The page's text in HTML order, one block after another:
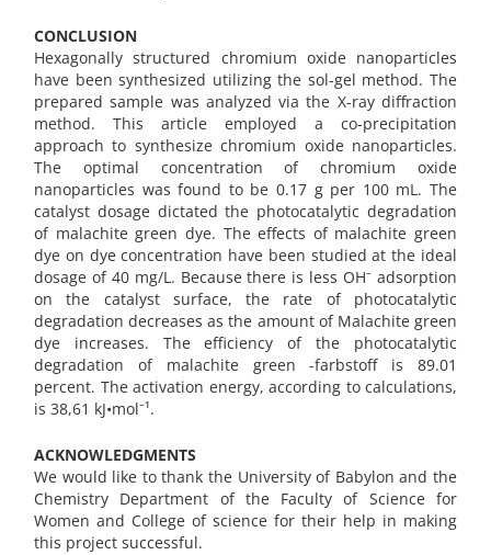
CONCLUSION
Hexagonally structured chromium oxide nanoparticles
have been synthesized utilizing the sol-gel method. The
prepared sample was analyzed via the X-ray diffraction
method. This article employed a co-precipitation
approach to synthesize chromium oxide nanoparticles.
The optimal concentration of chromium oxide
nanoparticles was found to be 0.17 g per 100 mL. The
catalyst dosage dictated the photocatalytic degradation
of malachite green dye. The effects of malachite green
dye on dye concentration have been studied at the ideal
dosage of 40 mg/L. Because there is less OH⁻ adsorption
on the catalyst surface, the rate of photocatalytic
degradation decreases as the amount of Malachite green
dye increases. The efficiency of the photocatalytic
degradation of malachite green -farbstoff is 89.01
percent. The activation energy, according to calculations,
is 38,61 kJ•mol⁻¹.
ACKNOWLEDGMENTS
We would like to thank the University of Babylon and the
Chemistry Department of the Faculty of Science for
Women and College of science for their help in making
this project successful.